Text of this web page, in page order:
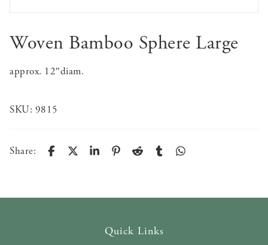
Woven Bamboo Sphere Large
approx. 12″diam.
SKU: 9815
Share:
Quick Links